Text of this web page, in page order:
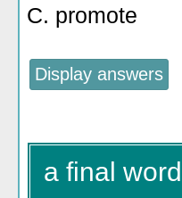
C. promote
a final